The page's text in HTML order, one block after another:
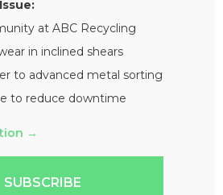
at ABC Recycling
in inclined shears
to advanced metal sorting
to reduce downtime
→
SUBSCRIBE